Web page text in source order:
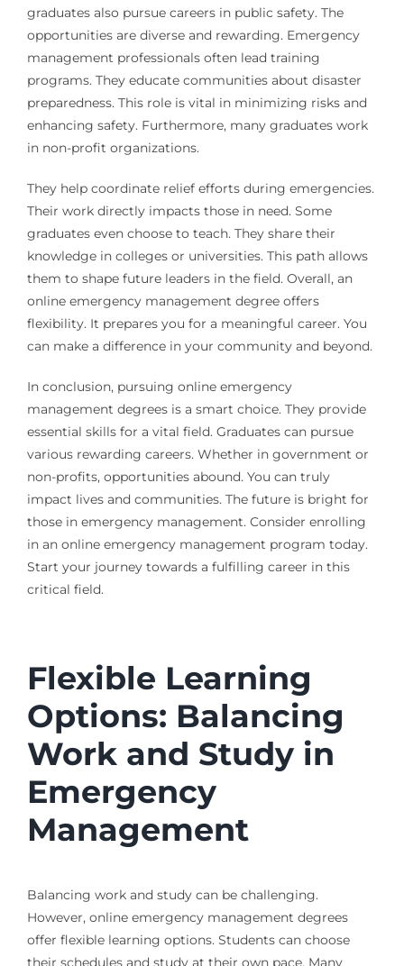
graduates also pursue careers in public safety. The
opportunities are diverse and rewarding. Emergency
management professionals often lead training
programs. They educate communities about disaster
preparedness. This role is vital in minimizing risks and
enhancing safety. Furthermore, many graduates work
in non-profit organizations.
They help coordinate relief efforts during emergencies.
Their work directly impacts those in need. Some
graduates even choose to teach. They share their
knowledge in colleges or universities. This path allows
them to shape future leaders in the field. Overall, an
online emergency management degree offers
flexibility. It prepares you for a meaningful career. You
can make a difference in your community and beyond.
In conclusion, pursuing online emergency
management degrees is a smart choice. They provide
essential skills for a vital field. Graduates can pursue
various rewarding careers. Whether in government or
non-profits, opportunities abound. You can truly
impact lives and communities. The future is bright for
those in emergency management. Consider enrolling
in an online emergency management program today.
Start your journey towards a fulfilling career in this
critical field.
Flexible Learning
Options: Balancing
Work and Study in
Emergency
Management
Balancing work and study can be challenging.
However, online emergency management degrees
offer flexible learning options. Students can choose
their schedules and study at their own pace. Many